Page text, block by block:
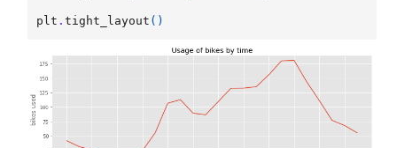
plt .tight_layout ()